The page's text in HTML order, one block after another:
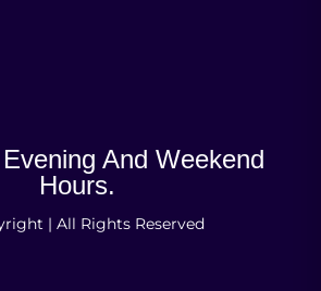
And Weekend
Hours.
| All Rights Reserved